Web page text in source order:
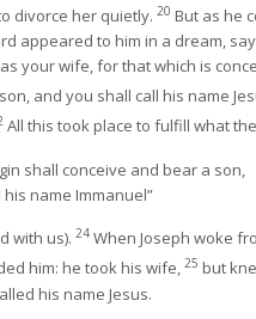
divorce her quietly. 20 But as he
appeared to him in a dream,
your wife, for that which is
and you shall call his name
All this took place to fulfill what
shall conceive and bear a son,
name Immanuel”
with us). 24 When Joseph woke
him: he took his wife, 25 but
his name Jesus.